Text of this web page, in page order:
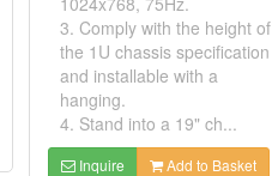
3. Comply with the height of
the 1U chassis specification
and installable with a
hanging.
4. Stand into a 19" ch...
Inquire Add to Basket